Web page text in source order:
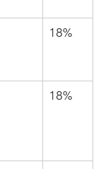
18%
18%